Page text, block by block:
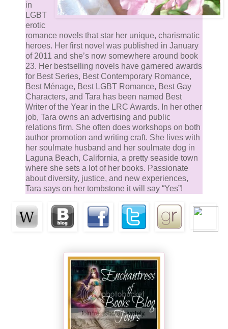
“I guess you could call it unrequited romantic
He rubbed his hands together. “Now this is
I've seen you with many men over the years since
returned from school, but none of them lasted more
than a few dates, and none of them ever sparked
I would call romantic interest. How odd that you
affix your affection on one who doesn't care about
Have you considered it might be a form of self-
protection? Only wanting the ones you can’t have
a way of keeping you single.”
Lindsey grinned. “I guess that’s possible sometimes,
but not in this case. He’s just highly inappropriate. A
issue. Dave asked if I would take him to the polo
to give him a chance to investigate among people
“And got caught in your own trap.”
He smiled, but it hurt around the edges. “Yes, I
found him attractive from the start but assumed he
in
LGBT
erotic
romance novels that star her unique, charismatic
heroes. Her first novel was published in January
of 2011 and she’s now somewhere around book
23. Her best­selling novels have garnered awards
for Best Series, Best Contemporary Romance,
Best Ménage, Best LGBT Romance, Best Gay
Characters, and Tara has been named Best
Writer of the Year in the LRC Awards. In her other
job, Tara owns an advertising and public
relations firm. She often does workshops on both
author promotion and writing craft. She lives with
her soul­mate husband and her soul­mate dog in
Laguna Beach, California, a pretty seaside town
where she sets a lot of her books. Passionate
about diversity, justice, and new experiences,
Tara says on her tombstone it will say “Yes”!